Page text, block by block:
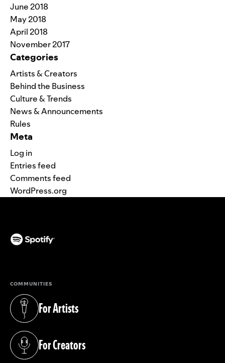
June 2018
May 2018
April 2018
November 2017
Categories
Artists & Creators
Behind the Business
Culture & Trends
News & Announcements
Rules
Meta
Log in
Entries feed
Comments feed
WordPress.org
COMMUNITIES
For Artists
(opens in a new tab)
For Creators
(opens in a new tab)